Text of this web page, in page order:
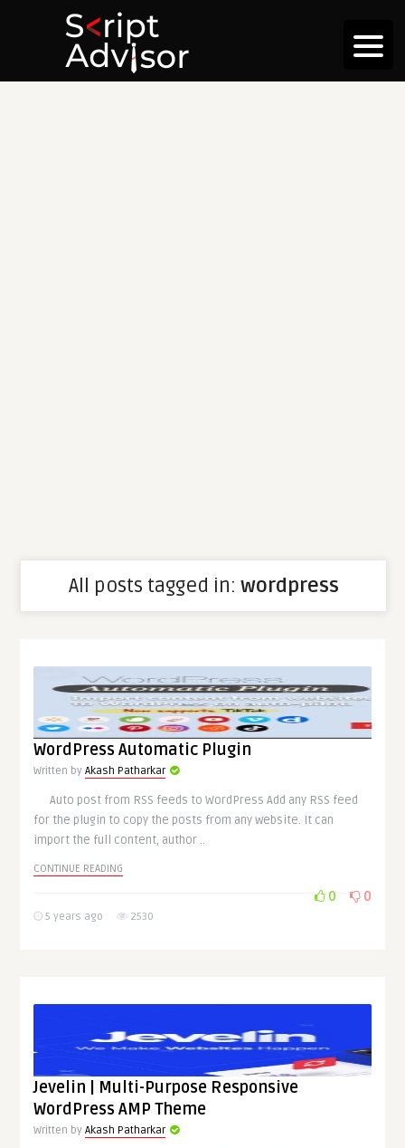
All posts tagged in: wordpress
WordPress Automatic Plugin
Written byAkash Patharkar
Auto post from RSS feeds to WordPress Add any RSS feed
for the plugin to copy the posts from any website. It can
import the full content, author ..
CONTINUE READING
5 years ago 2530
0 0
Jevelin | Multi-Purpose Responsive
WordPress AMP Theme
Written byAkash Patharkar